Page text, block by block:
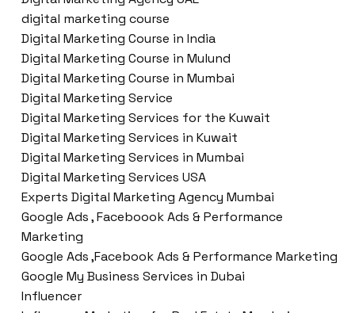
digital marketing course
Digital Marketing Course in India
Digital Marketing Course in Mulund
Digital Marketing Course in Mumbai
Digital Marketing Service
Digital Marketing Services for the Kuwait
Digital Marketing Services in Kuwait
Digital Marketing Services in Mumbai
Digital Marketing Services USA
Experts Digital Marketing Agency Mumbai
Google Ads , Faceboook Ads & Performance
Marketing
Google Ads ,Facebook Ads & Performance Marketing
Google My Business Services in Dubai
Influencer